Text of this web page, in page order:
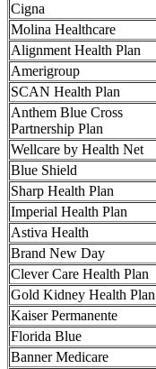
Cigna
Molina Healthcare
Alignment Health Plan
Amerigroup
SCAN Health Plan
Anthem Blue Cross
Partnership Plan
Wellcare by Health Net
Blue Shield
Sharp Health Plan
Imperial Health Plan
Astiva Health
Brand New Day
Clever Care Health Plan
Gold Kidney Health Plan
Kaiser Permanente
Florida Blue
Banner Medicare